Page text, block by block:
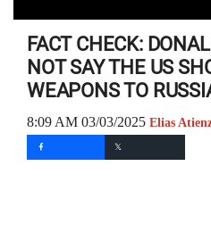
FACT CHECK:
NOT SAY THE US
WEAPONS TO
8:09 AM 03/03/2025 Elias